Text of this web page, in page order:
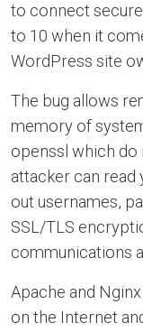
to connect
to 10 when it
WordPress site
The bug allows
memory of
openssl which do
attacker can read
out usernames,
SSL/TLS
communications
Apache and
on the Internet